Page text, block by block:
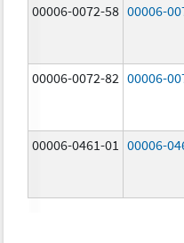
00006-0072-58 00006-
00006-0072-82 00006-
00006-0461-01 00006-